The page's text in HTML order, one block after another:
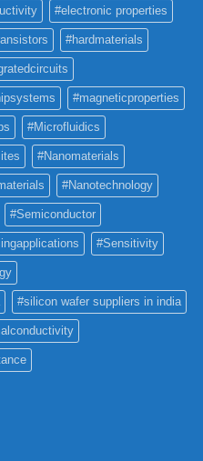
#electronic properties
#hardmaterials
#magneticproperties
#Microfluidics
#Nanomaterials
#Nanotechnology
#Semiconductor
#Sensitivity
#silicon wafer suppliers in india